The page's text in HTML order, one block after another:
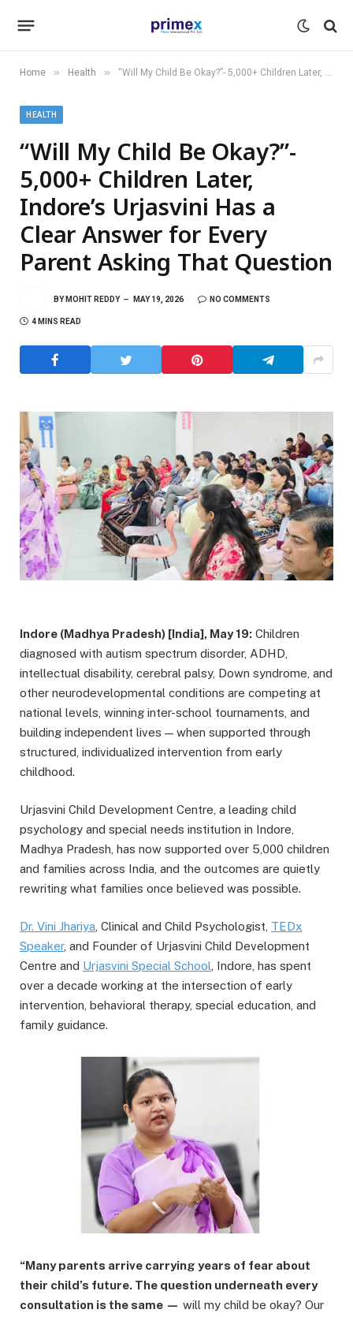
Home » Health » “Will My Child Be Okay?”- 5,000+ Children Later, Indore’s Urjasvini Has a Clear Answer for Every Parent Asking That Question
HEALTH
“Will My Child Be Okay?”-
5,000+ Children Later,
Indore’s Urjasvini Has a
Clear Answer for Every
Parent Asking That Question
BY MOHIT REDDY MAY 19, 2026 NO COMMENTS
4 MINS READ
Indore (Madhya Pradesh) [India], May 19: Children
diagnosed with autism spectrum disorder, ADHD,
intellectual disability, cerebral palsy, Down syndrome, and
other neurodevelopmental conditions are competing at
national levels, winning inter-school tournaments, and
building independent lives — when supported through
structured, individualized intervention from early
childhood.
Urjasvini Child Development Centre, a leading child
psychology and special needs institution in Indore,
Madhya Pradesh, has now supported over 5,000 children
and families across India, and the outcomes are quietly
rewriting what families once believed was possible.
Dr. Vini Jhariya , Clinical and Child Psychologist, TEDx
Speaker, and Founder of Urjasvini Child Development
Centre and Urjasvini Special School , Indore, has spent
over a decade working at the intersection of early
intervention, behavioral therapy, special education, and
family guidance.
“Many parents arrive carrying years of fear about
their child’s future. The question underneath every
consultation is the same — will my child be okay? Our